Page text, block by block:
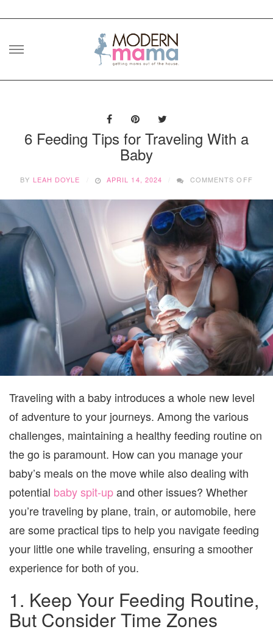
Skip
6 Feeding Tips for Traveling With a
Baby
BY LEAH DOYLE APRIL 14, 2024 COMMENTS OFF
WITH
A
BABY
Traveling with a baby introduces a whole new level
of adventure to your journeys. Among the various
challenges, maintaining a healthy feeding routine on
the go is paramount. How can you manage your
baby’s meals on the move while also dealing with
potential baby spit-upand other issues? Whether
you’re traveling by plane, train, or automobile, here
are some practical tips to help you navigate feeding
your little one while traveling, ensuring a smoother
experience for both of you.
1. Keep Your Feeding Routine,
But Consider Time Zones